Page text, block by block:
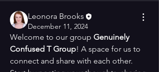
Leonora Brooks
December 11, 2024
Welcome to our group Genuinely
Confused T Group! A space for us to
connect and share with each other.